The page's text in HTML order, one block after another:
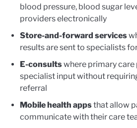
blood pressure, blood sugar
providers electronically
Store-and-forward services
results are sent to specialists
E-consultswhere primary
specialist input without
referral
Mobile health appsthat allow
communicate with their care